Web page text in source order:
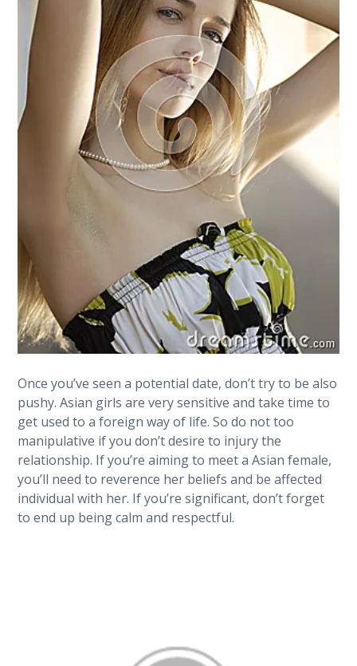
Once you’ve seen a potential date, don’t try to be also
pushy. Asian girls are very sensitive and take time to
get used to a foreign way of life. So do not too
manipulative if you don’t desire to injury the
relationship. If you’re aiming to meet a Asian female,
you’ll need to reverence her beliefs and be affected
individual with her. If you’re significant, don’t forget
to end up being calm and respectful.